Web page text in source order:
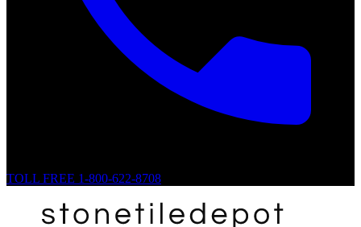
TOLL FREE 1-800-622-8708